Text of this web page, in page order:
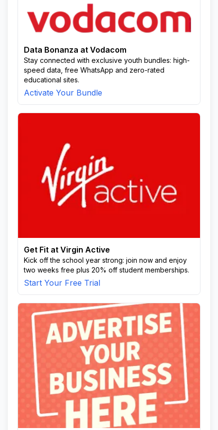
Data Bonanza at Vodacom
Stay connected with exclusive youth bundles: high-
speed data, free WhatsApp and zero-rated
educational sites.
Activate Your Bundle
Get Fit at Virgin Active
Kick off the school year strong: join now and enjoy
two weeks free plus 20% off student memberships.
Start Your Free Trial